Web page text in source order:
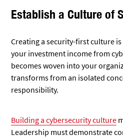
Establish a Culture of
Creating a security-first culture
your investment income from
becomes woven into your
transforms from an isolated
responsibility.
Building a cybersecurity culture
Leadership must demonstrate